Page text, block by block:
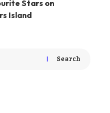
Stars on
Island
Search